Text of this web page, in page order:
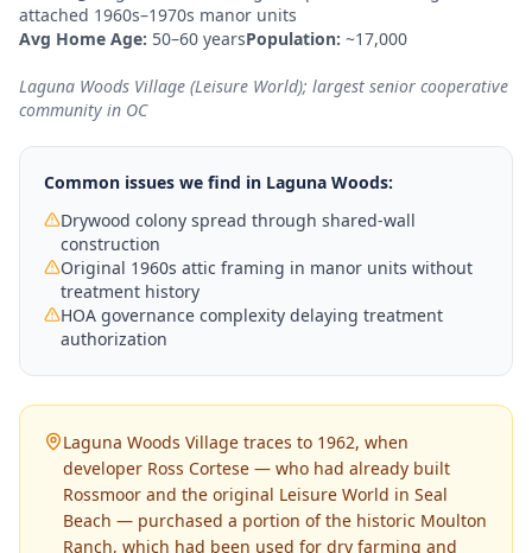
attached 1960s–1970s manor units
Avg Home Age: 50–60 yearsPopulation: ~17,000
Laguna Woods Village (Leisure World); largest senior cooperative
community in OC
Common issues we find in Laguna Woods:
Drywood colony spread through shared-wall
construction
Original 1960s attic framing in manor units without
treatment history
HOA governance complexity delaying treatment
authorization
Laguna Woods Village traces to 1962, when
developer Ross Cortese — who had already built
Rossmoor and the original Leisure World in Seal
Beach — purchased a portion of the historic Moulton
Ranch, which had been used for dry farming and